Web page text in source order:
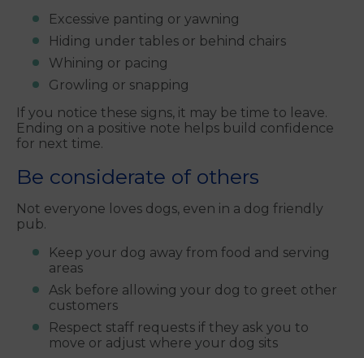
Excessive panting or yawning
Hiding under tables or behind chairs
Whining or pacing
Growling or snapping
If you notice these signs, it may be time to leave.
Ending on a positive note helps build confidence
for next time.
Be considerate of others
Not everyone loves dogs, even in a dog friendly
pub.
Keep your dog away from food and serving
areas
Ask before allowing your dog to greet other
customers
Respect staff requests if they ask you to
move or adjust where your dog sits